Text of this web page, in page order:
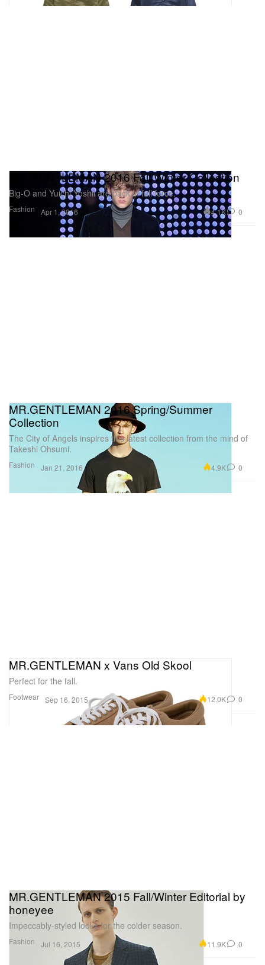
Fashion
MR.GENTLEMAN 2016 Fall/Winter Collection
Big-O and Yuichi Yoshii are back in full force.
Apr 1, 2016 4.1K 0
Fashion
MR.GENTLEMAN 2016 Spring/Summer
Collection
The City of Angels inspires this latest collection from the mind of
Takeshi Ohsumi.
Jan 21, 2016 4.9K 0
Footwear
MR.GENTLEMAN x Vans Old Skool
Perfect for the fall.
Sep 16, 2015 12.0K 0
Fashion
MR.GENTLEMAN 2015 Fall/Winter Editorial by
honeyee
Impeccably-styled looks for the colder season.
Jul 16, 2015 11.9K 0